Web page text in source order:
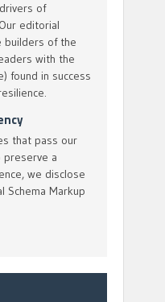
of
editorial
builders of the
with the
found in success
that pass our
preserve a
we disclose
Schema Markup